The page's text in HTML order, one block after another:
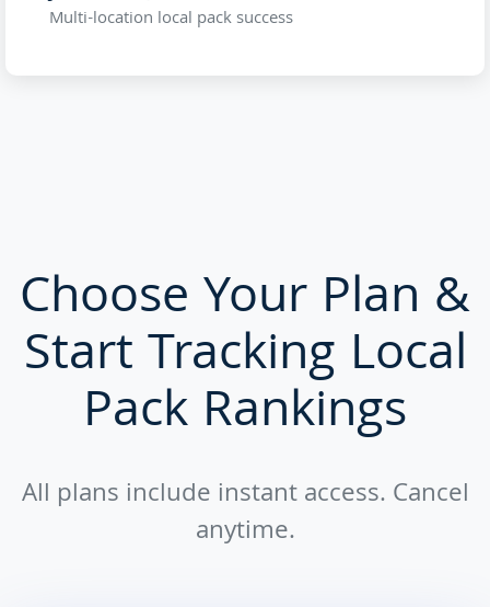
Multi-location local pack success
Choose Your Plan &
Start Tracking Local
Pack Rankings
All plans include instant access. Cancel
anytime.